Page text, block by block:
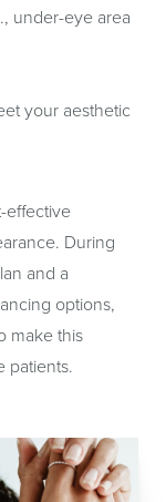
under-eye area
your aesthetic
effective
During
and a
options,
make this
patients.